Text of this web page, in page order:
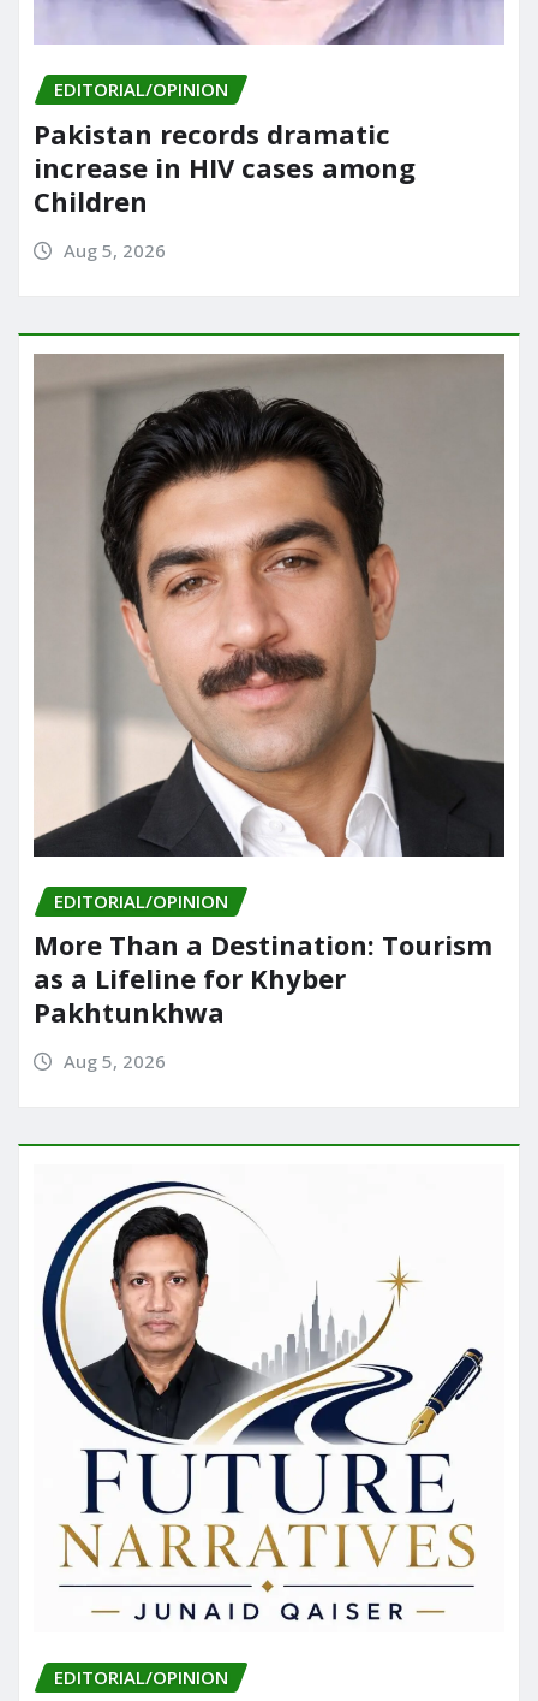
EDITORIAL/OPINION
Pakistan records dramatic
increase in HIV cases among
Children
Aug 5, 2026
EDITORIAL/OPINION
More Than a Destination: Tourism
as a Lifeline for Khyber
Pakhtunkhwa
Aug 5, 2026
EDITORIAL/OPINION